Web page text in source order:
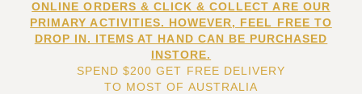
ONLINE ORDERS & CLICK & COLLECT ARE OUR
PRIMARY ACTIVITIES. HOWEVER, FEEL FREE TO
DROP IN. ITEMS AT HAND CAN BE PURCHASED
INSTORE.
SPEND $200 GET FREE DELIVERY
TO MOST OF AUSTRALIA